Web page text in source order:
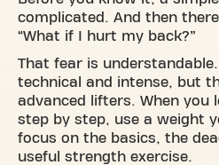
complicated. And then
“What if I hurt my back?”
That fear is
technical and intense, but
advanced lifters. When you
step by step, use a weight
focus on the basics, the
useful strength exercise.